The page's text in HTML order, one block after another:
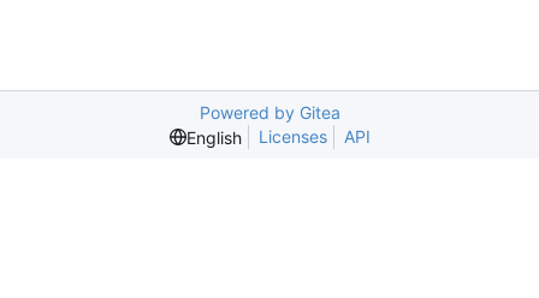
Powered by Gitea
English
Licenses API